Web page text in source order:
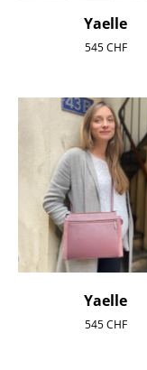
Yaelle
545CHF
Yaelle
545CHF